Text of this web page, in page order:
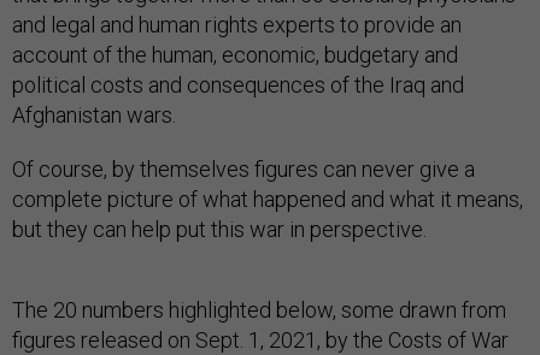
and legal and human rights experts to provide an
account of the human, economic, budgetary and
political costs and consequences of the Iraq and
Afghanistan wars.
Of course, by themselves figures can never give a
complete picture of what happened and what it means,
but they can help put this war in perspective.
The 20 numbers highlighted below, some drawn from
figures released on Sept. 1, 2021, by the Costs of War